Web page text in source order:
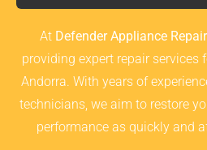
At Defender Appliance Repair
providing expert repair services
Andorra. With years of
technicians, we aim to restore
performance as quickly and